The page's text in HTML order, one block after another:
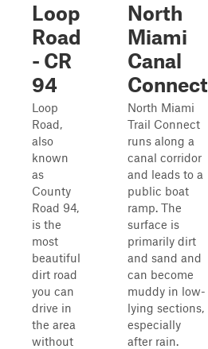
Loop
Road
- CR
94
Loop
Road,
also
known
as
County
Road 94,
is the
most
beautiful
dirt road
you can
drive in
the area
without
North
Miami
Canal
Connect
North Miami
Trail Connect
runs along a
canal corridor
and leads to a
public boat
ramp. The
surface is
primarily dirt
and sand and
can become
muddy in low-
lying sections,
especially
after rain.